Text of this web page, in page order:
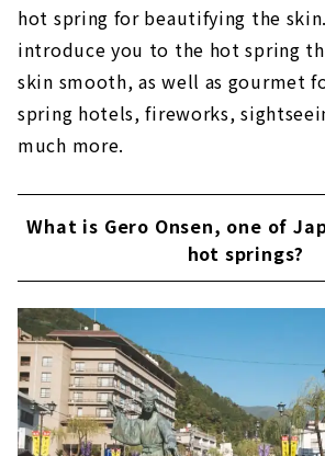
hot spring for beautifying the
introduce you to the hot spring
skin smooth, as well as gourmet
spring hotels, fireworks,
much more.
What is Gero Onsen, one of
hot springs?